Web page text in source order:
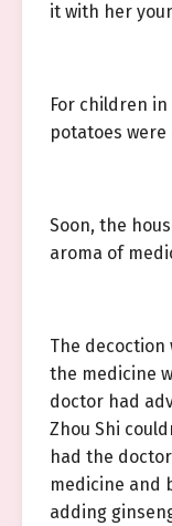
it with her
For children
potatoes
Soon, the
aroma of
The decoction
the medicine
doctor had
Zhou Shi
had the
medicine and
adding